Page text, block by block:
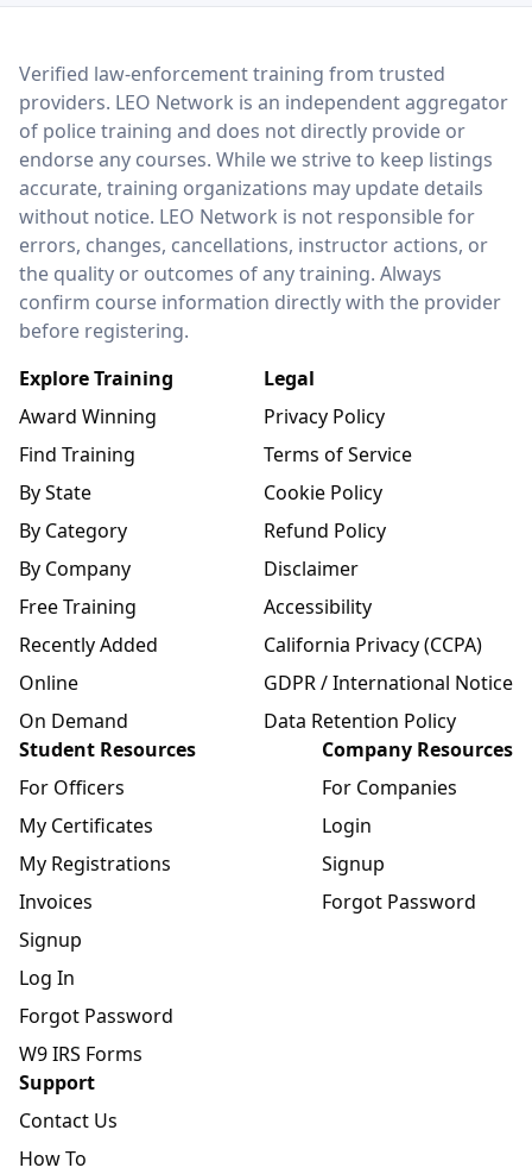
LEO Network
Verified law-enforcement training from trusted
providers. LEO Network is an independent aggregator
of police training and does not directly provide or
endorse any courses. While we strive to keep listings
accurate, training organizations may update details
without notice. LEO Network is not responsible for
errors, changes, cancellations, instructor actions, or
the quality or outcomes of any training. Always
confirm course information directly with the provider
before registering.
Explore Training
Award Winning
Find Training
By State
By Category
By Company
Free Training
Recently Added
Online
On Demand
Legal
Privacy Policy
Terms of Service
Cookie Policy
Refund Policy
Disclaimer
Accessibility
California Privacy (CCPA)
GDPR / International Notice
Data Retention Policy
Student Resources
For Officers
My Certificates
My Registrations
Invoices
Signup
Log In
Forgot Password
W9 IRS Forms
Company Resources
For Companies
Login
Signup
Forgot Password
Support
Contact Us
How To